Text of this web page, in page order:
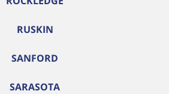
RUSKIN
SANFORD
SARASOTA